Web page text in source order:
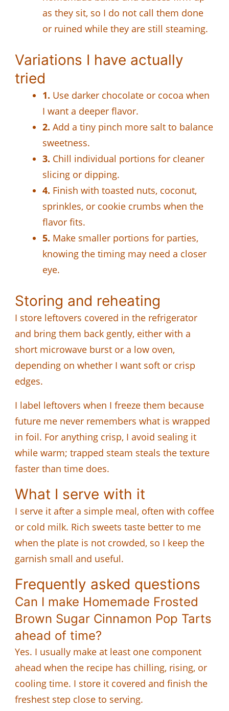
as they sit, so I do not call them done
or ruined while they are still steaming.
Variations I have actually
tried
1. Use darker chocolate or cocoa when
I want a deeper flavor.
2. Add a tiny pinch more salt to balance
sweetness.
3. Chill individual portions for cleaner
slicing or dipping.
4. Finish with toasted nuts, coconut,
sprinkles, or cookie crumbs when the
flavor fits.
5. Make smaller portions for parties,
knowing the timing may need a closer
eye.
Storing and reheating
I store leftovers covered in the refrigerator
and bring them back gently, either with a
short microwave burst or a low oven,
depending on whether I want soft or crisp
edges.
I label leftovers when I freeze them because
future me never remembers what is wrapped
in foil. For anything crisp, I avoid sealing it
while warm; trapped steam steals the texture
faster than time does.
What I serve with it
I serve it after a simple meal, often with coffee
or cold milk. Rich sweets taste better to me
when the plate is not crowded, so I keep the
garnish small and useful.
Frequently asked questions
Can I make Homemade Frosted
Brown Sugar Cinnamon Pop Tarts
ahead of time?
Yes. I usually make at least one component
ahead when the recipe has chilling, rising, or
cooling time. I store it covered and finish the
freshest step close to serving.